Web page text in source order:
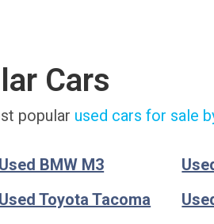
Cars
popular used cars for sale
Used BMW M3
Used Toyota Tacoma